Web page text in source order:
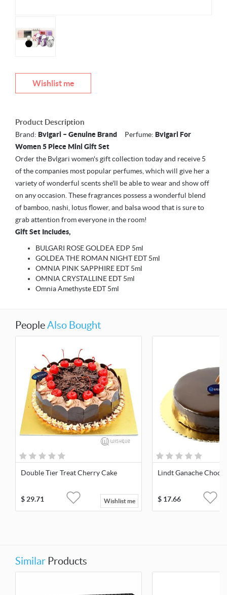
Wishlist me
Product Description
Brand: Bvlgari – Genuine Brand Perfume: Bvlgari For
Women 5 Piece Mini Gift Set
Order the Bvlgari women's gift collection today and receive 5
of the companies most popular perfumes, which will give her a
variety of wonderful scents she'll be able to wear and show off
on any occasion. These fragrances possess a wonderful blend
of bamboo, nashi, lotus flower, and balsa wood that is sure to
grab attention from everyone in the room!
Gift Set Includes,
BULGARI ROSE GOLDEA EDP 5ml
GOLDEA THE ROMAN NIGHT EDT 5ml
OMNIA PINK SAPPHIRE EDT 5ml
OMNIA CRYSTALLINE EDT 5ml
Omnia Amethyste EDT 5ml
PeopleAlso Bought
Double Tier Treat Cherry Cake
$29.71 Wishlist me
Lindt Ganache
$ 17.66
Similar Products